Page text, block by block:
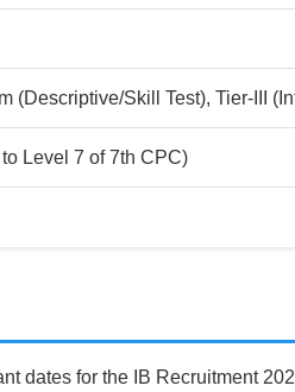
(Descriptive/Skill Test), Tier-III
Level 7 of 7th CPC)
dates for the IB Recruitment